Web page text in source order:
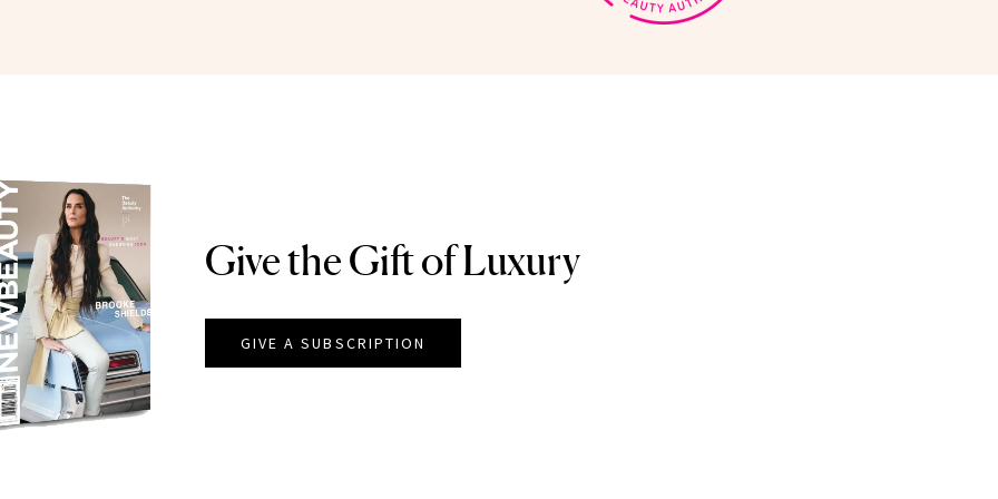
Give the Gift of Luxury
GIVE A SUBSCRIPTION